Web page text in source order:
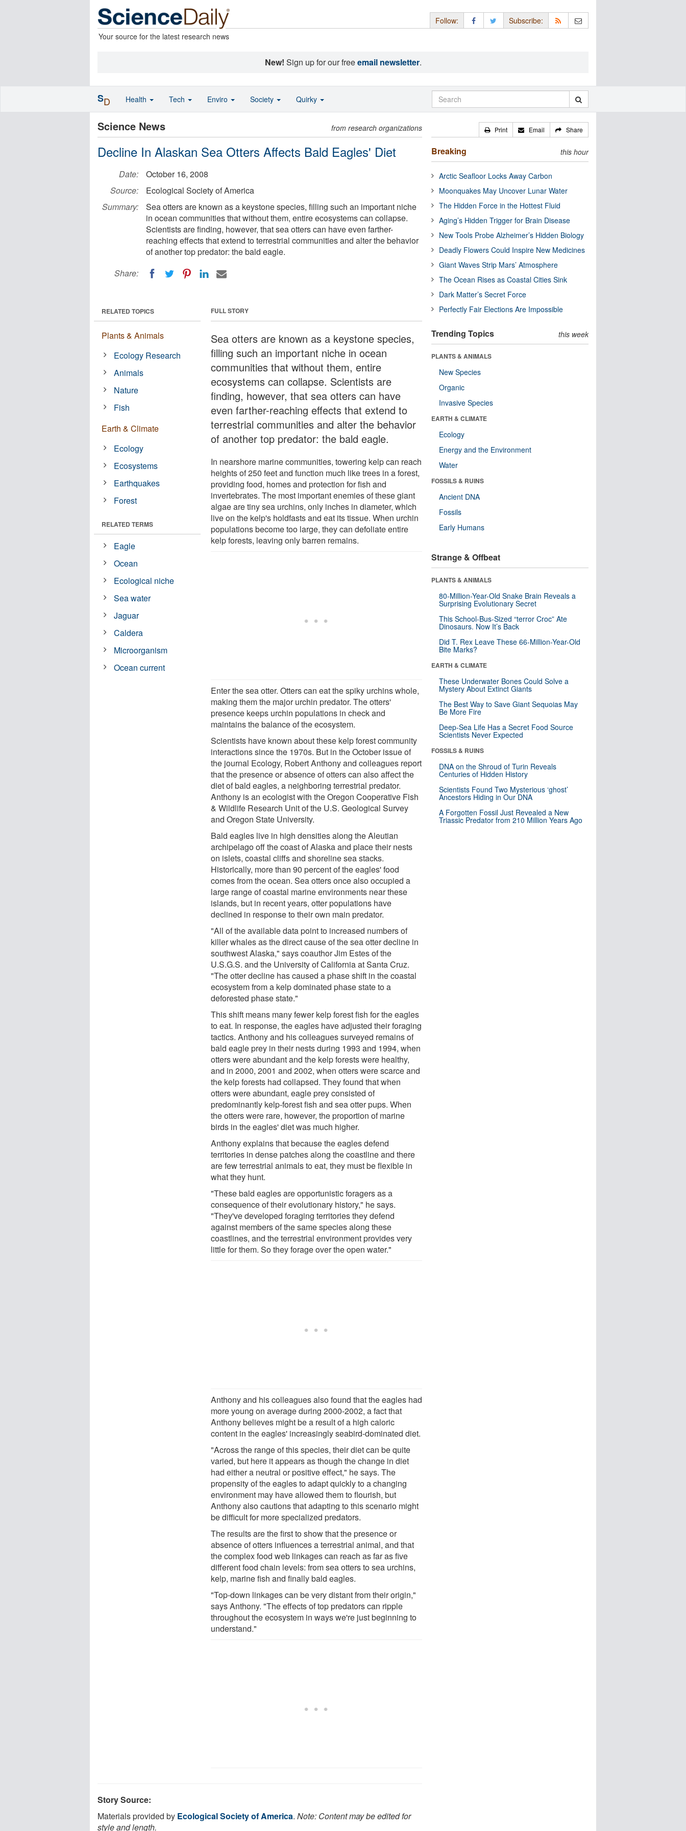
Your source for the latest research news
Follow: Subscribe:
New! Sign up for our freeemail newsletter.
Science News from research organizations
Decline In Alaskan Sea Otters Affects Bald Eagles' Diet
Date:
October 16, 2008
Source:
Ecological Society of America
Summary:
Sea otters are known as a keystone species, filling such an important niche
in ocean communities that without them, entire ecosystems can collapse.
Scientists are finding, however, that sea otters can have even farther-
reaching effects that extend to terrestrial communities and alter the behavior
of another top predator: the bald eagle.
Share:
FULL STORY
Sea otters are known as a keystone species,
filling such an important niche in ocean
communities that without them, entire
ecosystems can collapse. Scientists are
finding, however, that sea otters can have
even farther-reaching effects that extend to
terrestrial communities and alter the behavior
of another top predator: the bald eagle.
In nearshore marine communities, towering kelp can reach
heights of 250 feet and function much like trees in a forest,
providing food, homes and protection for fish and
invertebrates. The most important enemies of these giant
algae are tiny sea urchins, only inches in diameter, which
live on the kelp's holdfasts and eat its tissue. When urchin
populations become too large, they can defoliate entire
kelp forests, leaving only barren remains.
Enter the sea otter. Otters can eat the spiky urchins whole,
making them the major urchin predator. The otters'
presence keeps urchin populations in check and
maintains the balance of the ecosystem.
Scientists have known about these kelp forest community
interactions since the 1970s. But in the October issue of
the journal Ecology, Robert Anthony and colleagues report
that the presence or absence of otters can also affect the
diet of bald eagles, a neighboring terrestrial predator.
Anthony is an ecologist with the Oregon Cooperative Fish
& Wildlife Research Unit of the U.S. Geological Survey
and Oregon State University.
Bald eagles live in high densities along the Aleutian
archipelago off the coast of Alaska and place their nests
on islets, coastal cliffs and shoreline sea stacks.
Historically, more than 90 percent of the eagles' food
comes from the ocean. Sea otters once also occupied a
large range of coastal marine environments near these
islands, but in recent years, otter populations have
declined in response to their own main predator.
"All of the available data point to increased numbers of
killer whales as the direct cause of the sea otter decline in
southwest Alaska," says coauthor Jim Estes of the
U.S.G.S. and the University of California at Santa Cruz.
"The otter decline has caused a phase shift in the coastal
ecosystem from a kelp dominated phase state to a
deforested phase state."
This shift means many fewer kelp forest fish for the eagles
to eat. In response, the eagles have adjusted their foraging
tactics. Anthony and his colleagues surveyed remains of
bald eagle prey in their nests during 1993 and 1994, when
otters were abundant and the kelp forests were healthy,
and in 2000, 2001 and 2002, when otters were scarce and
the kelp forests had collapsed. They found that when
otters were abundant, eagle prey consisted of
predominantly kelp-forest fish and sea otter pups. When
the otters were rare, however, the proportion of marine
birds in the eagles' diet was much higher.
Anthony explains that because the eagles defend
territories in dense patches along the coastline and there
are few terrestrial animals to eat, they must be flexible in
what they hunt.
"These bald eagles are opportunistic foragers as a
consequence of their evolutionary history," he says.
"They've developed foraging territories they defend
against members of the same species along these
coastlines, and the terrestrial environment provides very
little for them. So they forage over the open water."
Anthony and his colleagues also found that the eagles had
more young on average during 2000-2002, a fact that
Anthony believes might be a result of a high caloric
content in the eagles' increasingly seabird-dominated diet.
"Across the range of this species, their diet can be quite
varied, but here it appears as though the change in diet
had either a neutral or positive effect," he says. The
propensity of the eagles to adapt quickly to a changing
environment may have allowed them to flourish, but
Anthony also cautions that adapting to this scenario might
be difficult for more specialized predators.
The results are the first to show that the presence or
absence of otters influences a terrestrial animal, and that
the complex food web linkages can reach as far as five
different food chain levels: from sea otters to sea urchins,
kelp, marine fish and finally bald eagles.
"Top-down linkages can be very distant from their origin,"
says Anthony. "The effects of top predators can ripple
throughout the ecosystem in ways we're just beginning to
understand."
RELATED TOPICS
Plants & Animals
Ecology Research
Animals
Nature
Fish
Earth & Climate
Ecology
Ecosystems
Earthquakes
Forest
RELATED TERMS
Eagle
Ocean
Ecological niche
Sea water
Jaguar
Caldera
Microorganism
Ocean current
Story Source:
Materials provided by Ecological Society of America. Note: Content may be edited for
style and length.
Print Email Share
Breaking this hour
Arctic Seafloor Locks Away Carbon
Moonquakes May Uncover Lunar Water
The Hidden Force in the Hottest Fluid
Aging’s Hidden Trigger for Brain Disease
New Tools Probe Alzheimer’s Hidden Biology
Deadly Flowers Could Inspire New Medicines
Giant Waves Strip Mars’ Atmosphere
The Ocean Rises as Coastal Cities Sink
Dark Matter’s Secret Force
Perfectly Fair Elections Are Impossible
Trending Topics this week
PLANTS & ANIMALS
New Species
Organic
Invasive Species
EARTH & CLIMATE
Ecology
Energy and the Environment
Water
FOSSILS & RUINS
Ancient DNA
Fossils
Early Humans
Strange & Offbeat
PLANTS & ANIMALS
80-Million-Year-Old Snake Brain Reveals a
Surprising Evolutionary Secret
This School-Bus-Sized “terror Croc” Ate
Dinosaurs. Now It’s Back
Did T. Rex Leave These 66-Million-Year-Old
Bite Marks?
EARTH & CLIMATE
These Underwater Bones Could Solve a
Mystery About Extinct Giants
The Best Way to Save Giant Sequoias May
Be More Fire
Deep-Sea Life Has a Secret Food Source
Scientists Never Expected
FOSSILS & RUINS
DNA on the Shroud of Turin Reveals
Centuries of Hidden History
Scientists Found Two Mysterious ‘ghost’
Ancestors Hiding in Our DNA
A Forgotten Fossil Just Revealed a New
Triassic Predator from 210 Million Years Ago
SD Health Tech Enviro Society Quirky